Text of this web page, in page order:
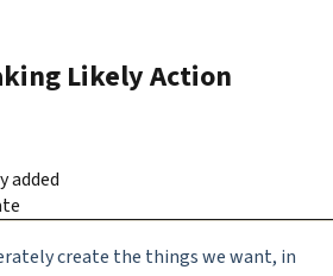
Likely Action
added
create the things we want, in